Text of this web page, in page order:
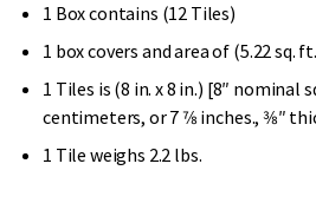
1 Box contains (12 Tiles)
1 box covers and area of (5.22 sq.
1 Tiles is (8 in. x 8 in.) [8″ nominal
centimeters, or 7 7⁄8 inches., 3⁄8″
1 Tile weighs 2.2 lbs.